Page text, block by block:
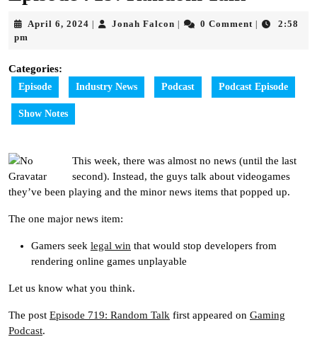
April 6, 2024 AprilJonah Falcon Jonah0 Comment
2:58
pm
Categories:
Episode Industry News Podcast Podcast Episode
Show Notes
This week, there was almost no news (until the last
second). Instead, the guys talk about videogames
they’ve been playing and the minor news items that popped up.
The one major news item:
Gamers seek legal win that would stop developers from
rendering online games unplayable
Let us know what you think.
The post Episode 719: Random Talk first appeared on Gaming
Podcast.